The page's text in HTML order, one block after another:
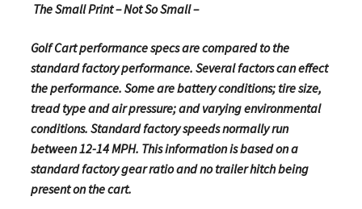
The Small Print – Not So Small –
Golf Cart performance specs are compared to the
standard factory performance. Several factors can effect
the performance. Some are battery conditions; tire size,
tread type and air pressure; and varying environmental
conditions. Standard factory speeds normally run
between 12-14 MPH. This information is based on a
standard factory gear ratio and no trailer hitch being
present on the cart.